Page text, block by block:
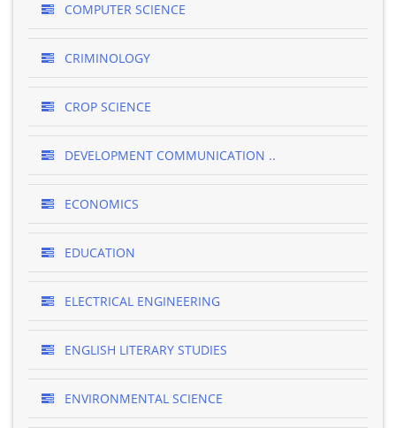
COMPUTER SCIENCE
CRIMINOLOGY
CROP SCIENCE
DEVELOPMENT COMMUNICATION ..
ECONOMICS
EDUCATION
ELECTRICAL ENGINEERING
ENGLISH LITERARY STUDIES
ENVIRONMENTAL SCIENCE